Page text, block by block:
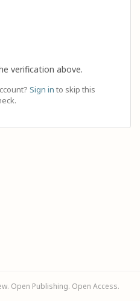
verification above.
Sign in to skip this
Open Publishing. Open Access.